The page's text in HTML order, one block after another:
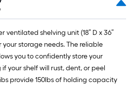
ventilated shelving unit (18” D x 36”
your storage needs. The reliable
you to confidently store your
your shelf will rust, dent, or peel
provide 150lbs of holding capacity